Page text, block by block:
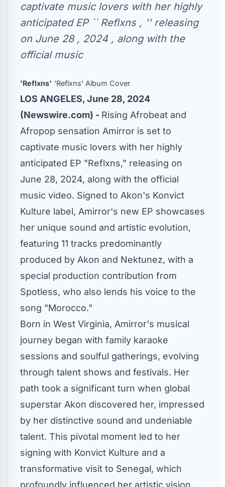
captivate music lovers with her highly
anticipated EP `` Reflxns , '' releasing
on June 28 , 2024 , along with the
official music
'Reflxns' 'Reflxns' Album Cover
LOS ANGELES, June 28, 2024
(Newswire.com) - Rising Afrobeat and
Afropop sensation Amirror is set to
captivate music lovers with her highly
anticipated EP "Reflxns," releasing on
June 28, 2024, along with the official
music video. Signed to Akon's Konvict
Kulture label, Amirror's new EP showcases
her unique sound and artistic evolution,
featuring 11 tracks predominantly
produced by Akon and Nektunez, with a
special production contribution from
Spotless, who also lends his voice to the
song "Morocco."
Born in West Virginia, Amirror's musical
journey began with family karaoke
sessions and soulful gatherings, evolving
through talent shows and festivals. Her
path took a significant turn when global
superstar Akon discovered her, impressed
by her distinctive sound and undeniable
talent. This pivotal moment led to her
signing with Konvict Kulture and a
transformative visit to Senegal, which
profoundly influenced her artistic vision.